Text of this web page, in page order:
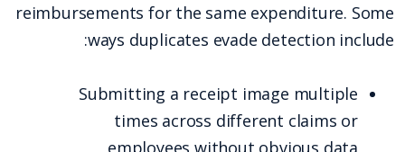
reimbursements for the same expenditure. Some
ways duplicates evade detection include:
Submitting a receipt image multiple
times across different claims or
employees without obvious data